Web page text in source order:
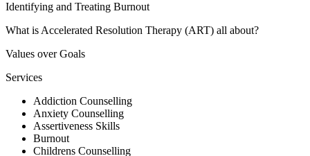
Identifying and Treating Burnout
What is Accelerated Resolution Therapy (ART) all about?
Values over Goals
Services
Addiction Counselling
Anxiety Counselling
Assertiveness Skills
Burnout
Childrens Counselling